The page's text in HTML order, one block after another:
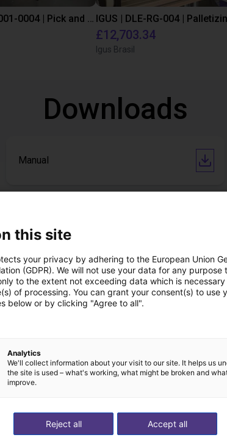
IGUS | DLE-DR-0001-0004 | Pick and place
£12,703.34
Igus Brasil
Downloads
Manual
video call with
this site
your privacy by adhering to the European Union
(GDPR). We will not use your data for any
to the extent not exceeding data which is necessary
of processing. You can grant your consent(s) to use
below or by clicking "Agree to all".
Analytics
We'll collect information about your visit to our site. It helps us
the site is used – what's working, what might be broken and
improve.
Accept all
Reject all